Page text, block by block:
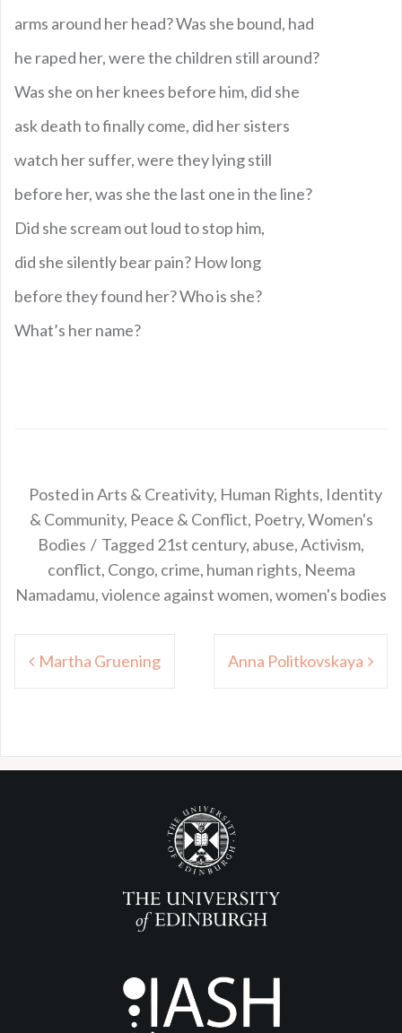
arms around her head? Was she bound, had
he raped her, were the children still around?
Was she on her knees before him, did she
ask death to finally come, did her sisters
watch her suffer, were they lying still
before her, was she the last one in the line?
Did she scream out loud to stop him,
did she silently bear pain? How long
before they found her? Who is she?
What’s her name?
Posted inArts & Creativity, Human Rights, Identity
& Community, Peace & Conflict, Poetry,Women's
Bodies
Tagged 21st century, abuse,Activism,
conflict, Congo, crime, human rights, Neema
Namadamu,violence against women,women's bodies
Post
navigation
Martha Gruening Anna Politkovskaya